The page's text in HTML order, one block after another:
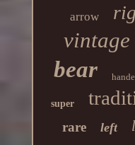
arrow
vintage
bear
super
rare left